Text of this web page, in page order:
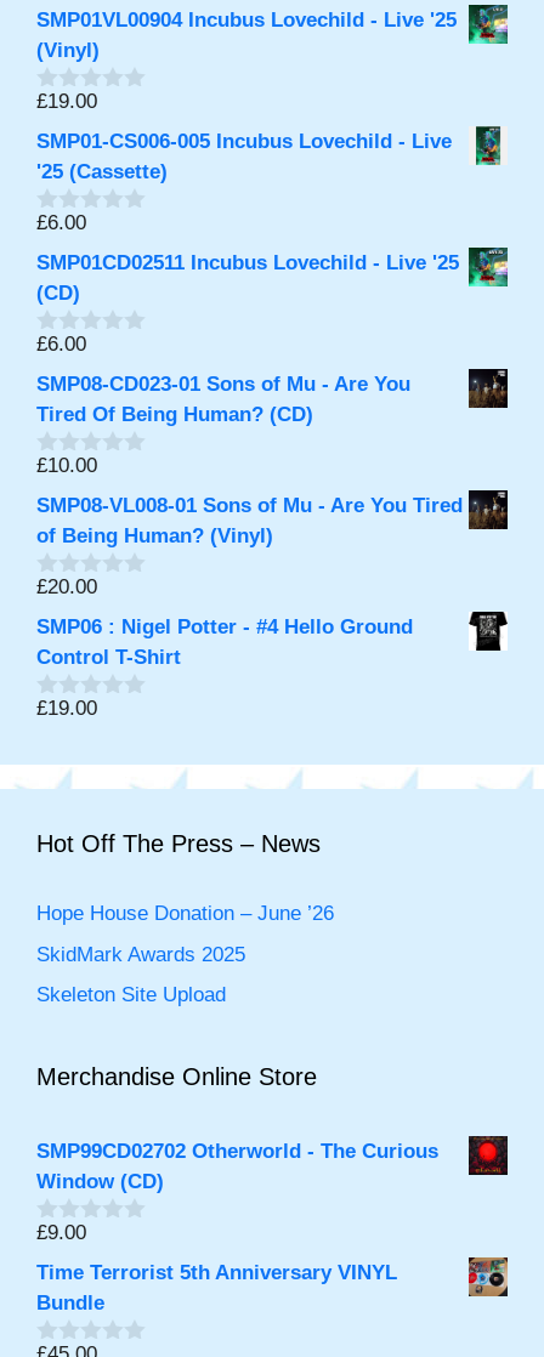
u
t
o
f
5
SMP01VL00904 Incubus Lovechild - Live '25
(Vinyl)
0
u
t
o
f
5
£19.00
SMP01-CS006-005 Incubus Lovechild - Live
'25 (Cassette)
0
u
t
o
f
5
£6.00
SMP01CD02511 Incubus Lovechild - Live '25
(CD)
0
u
t
o
f
5
£6.00
SMP08-CD023-01 Sons of Mu - Are You
Tired Of Being Human? (CD)
0
u
t
o
f
5
£10.00
SMP08-VL008-01 Sons of Mu - Are You Tired
of Being Human? (Vinyl)
0
u
t
o
f
5
£20.00
SMP06 : Nigel Potter - #4 Hello Ground
Control T-Shirt
0
5
£19.00
Hot Off The Press – News
Hope House Donation – June ’26
SkidMark Awards 2025
Skeleton Site Upload
Merchandise Online Store
SMP99CD02702 Otherworld - The Curious
Window (CD)
0
of
5
£9.00
Time Terrorist 5th Anniversary VINYL
Bundle